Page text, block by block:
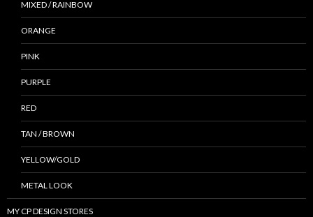
MIXED / RAINBOW
ORANGE
PINK
PURPLE
RED
TAN / BROWN
YELLOW/GOLD
METAL LOOK
MY CP DESIGN STORES